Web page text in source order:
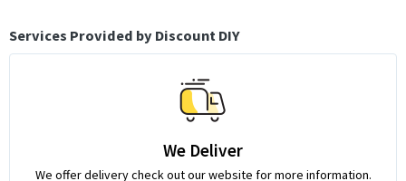
Services Provided by Discount DIY
We Deliver
We offer delivery check out our website for more information.